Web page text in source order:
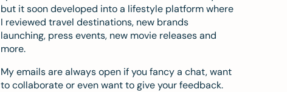
but it soon developed into a lifestyle platform where
I reviewed travel destinations, new brands
launching, press events, new movie releases and
more.
My emails are always open if you fancy a chat, want
to collaborate or even want to give your feedback.